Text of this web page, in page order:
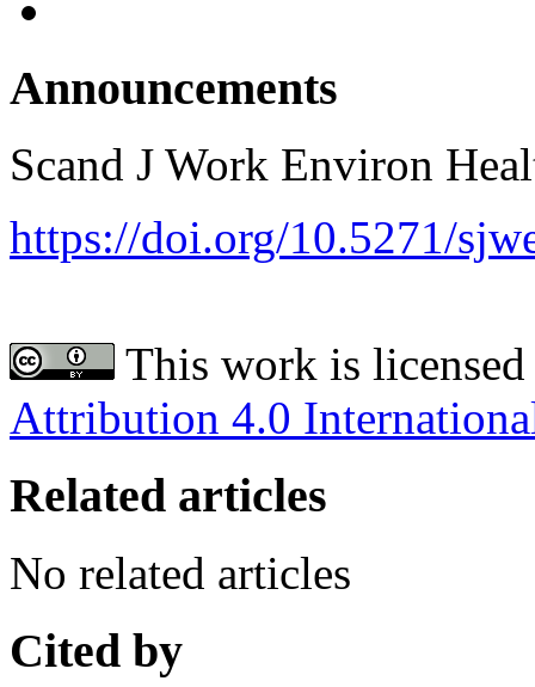
Announcements
Scand J Work Environ
https://doi.org/10.5271/
This work is
Attribution 4.0
Related articles
No related articles
Cited by